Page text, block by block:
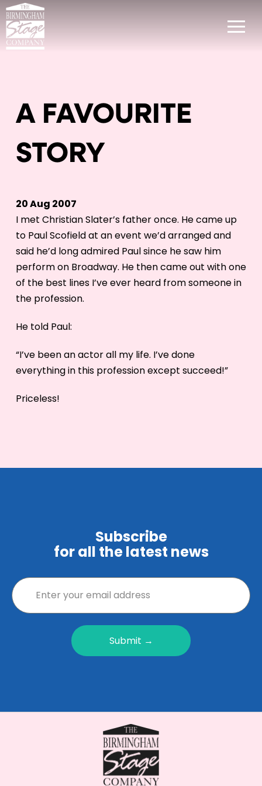
A FAVOURITE
STORY
20 Aug 2007
I met Christian Slater’s father once. He came up
to Paul Scofield at an event we’d arranged and
said he’d long admired Paul since he saw him
perform on Broadway. He then came out with one
of the best lines I’ve ever heard from someone in
the profession.
He told Paul:
“I’ve been an actor all my life. I’ve done
everything in this profession except succeed!”
Priceless!
Subscribe
for all the latest news
Submit →